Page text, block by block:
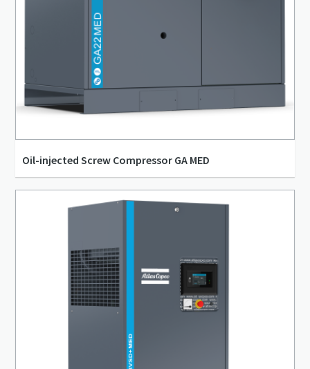
Oil-injected Screw Compressor GA MED
15 l/s - 73 l/s
4 bar(g) - 13 bar(g)